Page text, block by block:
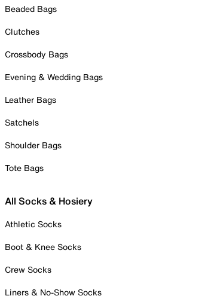
Beaded Bags
Clutches
Crossbody Bags
Evening & Wedding Bags
Leather Bags
Satchels
Shoulder Bags
Tote Bags
All Socks & Hosiery
Athletic Socks
Boot & Knee Socks
Crew Socks
Liners & No-Show Socks